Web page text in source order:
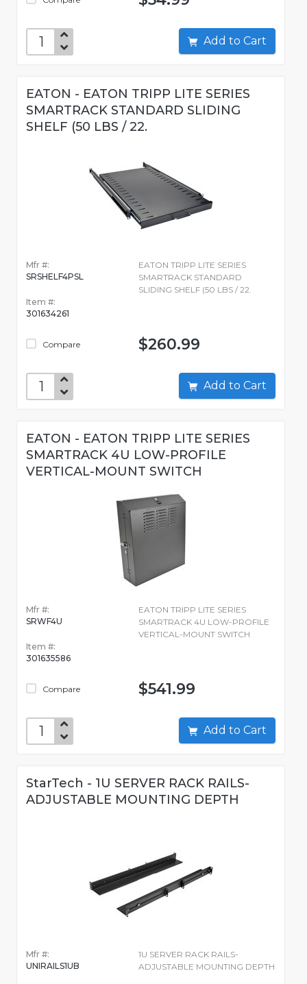
Add to Cart
EATON - EATON TRIPP LITE SERIES
SMARTRACK STANDARD SLIDING
SHELF (50 LBS / 22.
Mfr #:
SRSHELF4PSL
Item #:
301634261
Compare
EATON TRIPP LITE SERIES
SMARTRACK STANDARD
SLIDING SHELF (50 LBS / 22.
$260.99
Add to Cart
EATON - EATON TRIPP LITE SERIES
SMARTRACK 4U LOW-PROFILE
VERTICAL-MOUNT SWITCH
Mfr #:
SRWF4U
Item #:
301635586
Compare
EATON TRIPP LITE SERIES
SMARTRACK 4U LOW-PROFILE
VERTICAL-MOUNT SWITCH
$541.99
Add to Cart
StarTech - 1U SERVER RACK RAILS-
ADJUSTABLE MOUNTING DEPTH
Mfr #:
UNIRAILS1UB
1U SERVER RACK RAILS-
ADJUSTABLE MOUNTING DEPTH